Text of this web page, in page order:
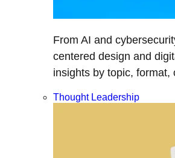
From AI and
centered design and
insights by topic, format,
Thought Leadership